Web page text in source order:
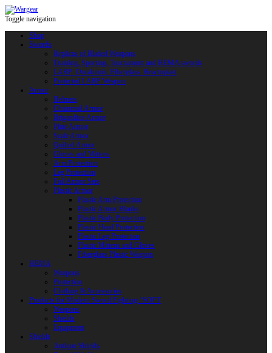
Toggle navigation
Shop
Swords
Replicas of Bladed Weapons
Training, Sporting, Tournament and HEMA swords
LARP: Duralumin. Fiberglass. Reactoplast
Protected LARP Weapon
Armor
Helmets
Chainmail Armor
Brigandine Armor
Plate Armor
Scale Armor
Quilted Armor
Gloves and Mittens
Arm Protection
Leg Protection
Full Armor Sets
Plastic Armor
Plastic Arm Protection
Plastic Armor Blanks
Plastic Body Protection
Plastic Head Protection
Plastic Leg Protection
Plastic Mittens and Gloves
Fiberglass Plastic Weapon
HEMA
Weapons
Protection
Clothing & Accessories
Products for Modern Sword Fighting / SOFT
Weapons
Shields
Equipment
Shields
Antique Shields